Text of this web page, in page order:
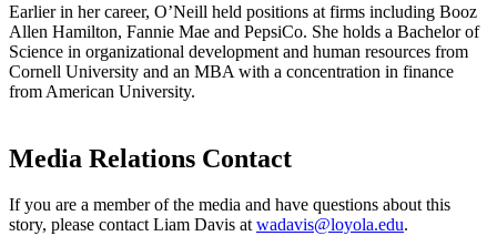
Earlier in her career, O’Neill held positions at firms including Booz
Allen Hamilton, Fannie Mae and PepsiCo. She holds a Bachelor of
Science in organizational development and human resources from
Cornell University and an MBA with a concentration in finance
from American University.
Media Relations Contact
If you are a member of the media and have questions about this
story, please contact Liam Davis atwadavis@loyola.edu.